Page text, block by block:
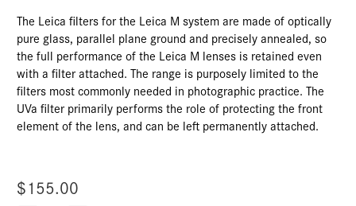
The Leica filters for the Leica M system are made of optically
pure glass, parallel plane ground and precisely annealed, so
the full performance of the Leica M lenses is retained even
with a filter attached. The range is purposely limited to the
filters most commonly needed in photographic practice. The
UVa filter primarily performs the role of protecting the front
element of the lens, and can be left permanently attached.
$155.00